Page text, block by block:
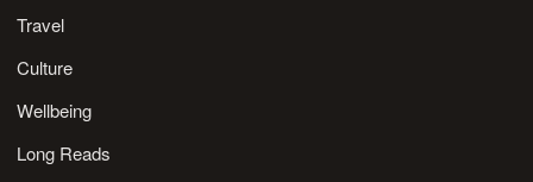
Travel
Culture
Wellbeing
Long Reads